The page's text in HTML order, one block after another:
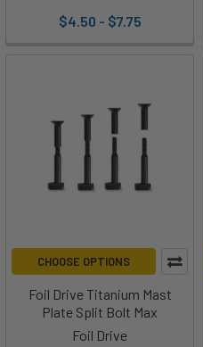
$4.50 - $7.75
CHOOSE OPTIONS
Foil Drive Titanium Mast
Plate Split Bolt Max
Foil Drive